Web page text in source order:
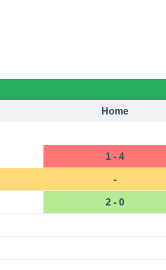
Home
1 - 4
-
2 - 0